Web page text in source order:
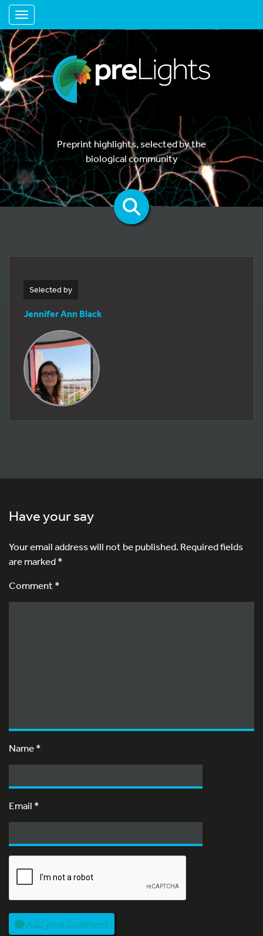
Toggle navigation
Preprint highlights, selected by the
biological community
Selected by
Jennifer Ann Black
Have your say
Your email address will not be published.Required fields
are marked*
Comment *
Name*
Email *
Add your comment